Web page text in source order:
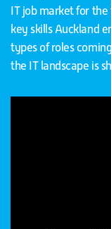
IT job market for
key skills Auckland
types of roles
the IT landscape is